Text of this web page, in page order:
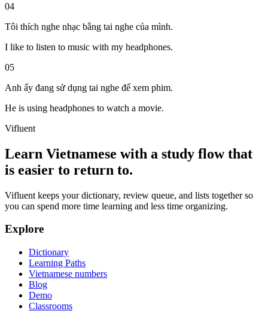
04
Tôi thích nghe nhạc bằng tai nghe của mình.
I like to listen to music with my headphones.
05
Anh ấy đang sử dụng tai nghe để xem phim.
He is using headphones to watch a movie.
Vifluent
Learn Vietnamese with a study flow that
is easier to return to.
Vifluent keeps your dictionary, review queue, and lists together so
you can spend more time learning and less time organizing.
Explore
Dictionary
Learning Paths
Vietnamese numbers
Blog
Demo
Classrooms